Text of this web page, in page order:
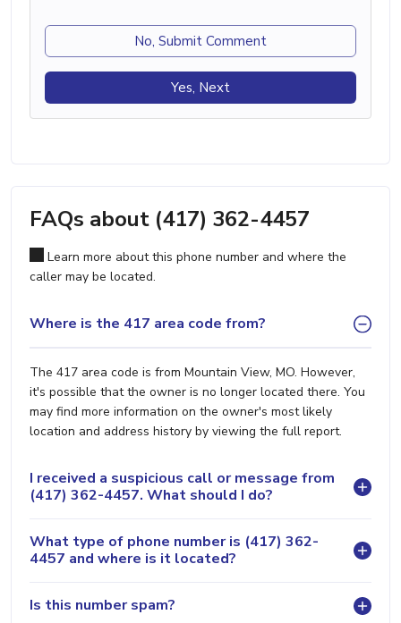
No, Submit Comment
Yes, Next
FAQs about (417) 362-4457
Learn more about this phone number and where the
caller may be located.
Where is the 417 area code from?
The 417 area code is from Mountain View, MO. However,
it's possible that the owner is no longer located there. You
may find more information on the owner's most likely
location and address history by viewing the full report.
I received a suspicious call or message from
(417) 362-4457. What should I do?
What type of phone number is (417) 362-
4457 and where is it located?
Is this number spam?